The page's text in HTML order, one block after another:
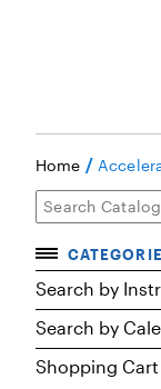
Home /
Accelerated
Browse
Search by
Search by
Shopping Cart